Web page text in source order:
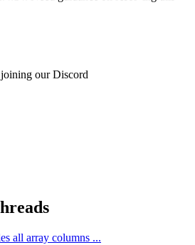
our Discord
all array columns ...